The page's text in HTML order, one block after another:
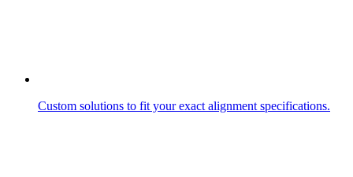
Custom solutions to fit your exact alignment specifications.